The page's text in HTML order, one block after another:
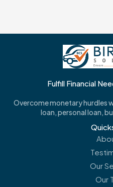
Fulfill Financial
Overcome monetary hurdles
loan, personal loan,
Our
Our